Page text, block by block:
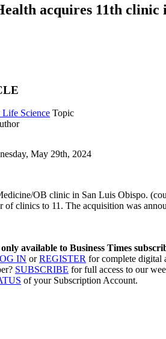
acquires 11th clinic
Science Topic
May 29th, 2024
OB clinic in San Luis Obispo.
of clinics to 11. The acquisition was
available to Business Times
IN orREGISTER for complete digital
SUBSCRIBE for full access to our
of your Subscription Account.